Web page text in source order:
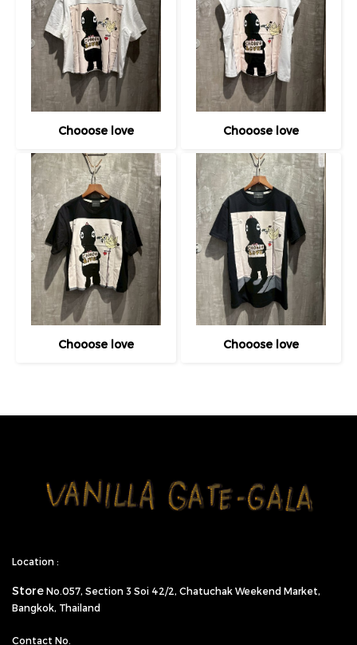
Chooose love Chooose love
Chooose love Chooose love
Location :
Store No.057, Section 3 Soi 42/2, Chatuchak Weekend Market,
Bangkok, Thailand
Contact No.